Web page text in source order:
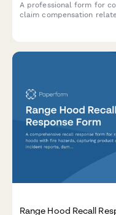
A professional form for
claim compensation
Range Hood Recall